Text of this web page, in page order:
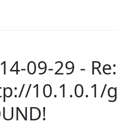
09-29 -
10.1.0.1/